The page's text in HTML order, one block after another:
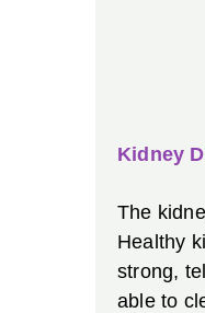
Kidney
The
Healthy
strong,
able to